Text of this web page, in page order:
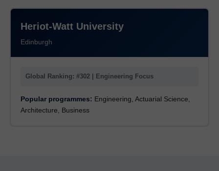
Heriot-Watt University
Edinburgh
Global Ranking: #302 | Engineering Focus
Popular programmes: Engineering, Actuarial Science,
Architecture, Business